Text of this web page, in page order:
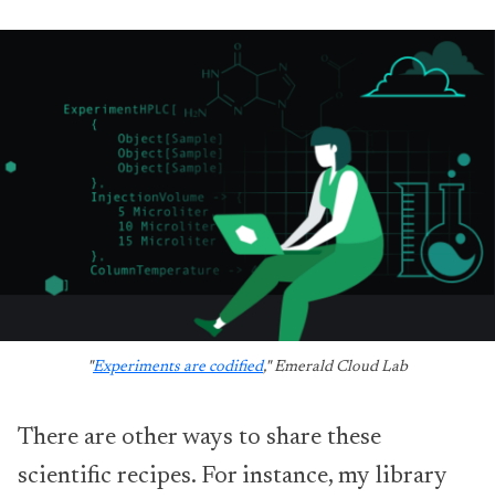
"Experiments are codified," Emerald Cloud Lab
There are other ways to share these
scientific recipes. For instance, my library